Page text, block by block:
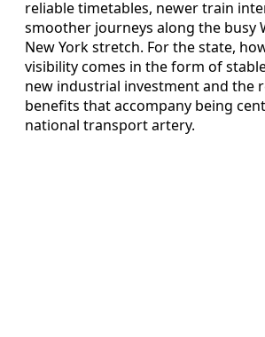
reliable timetables, newer train
smoother journeys along the busy
New York stretch. For the state,
visibility comes in the form of
new industrial investment and the
benefits that accompany being
national transport artery.